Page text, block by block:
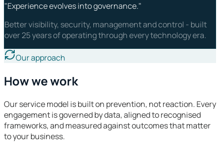
"Experience evolves into governance."
Better visibility, security, management and control - built
over 25 years of operating through every technology era.
Our approach
How we work
Our service model is built on prevention, not reaction. Every
engagement is governed by data, aligned to recognised
frameworks, and measured against outcomes that matter
to your business.